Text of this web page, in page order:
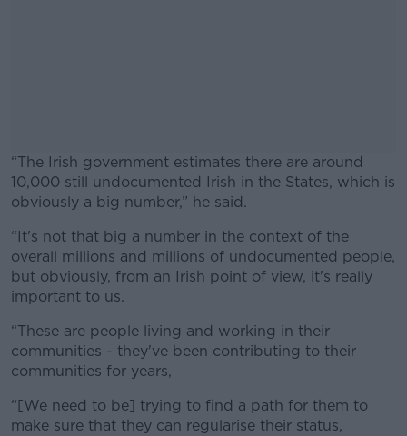
“The Irish government estimates there are around
10,000 still undocumented Irish in the States, which is
obviously a big number,” he said.
#AD
Learn more
“It's not that big a number in the context of the
overall millions and millions of undocumented people,
but obviously, from an Irish point of view, it's really
important to us.
“These are people living and working in their
communities - they've been contributing to their
communities for years,
“[We need to be] trying to find a path for them to
make sure that they can regularise their status,